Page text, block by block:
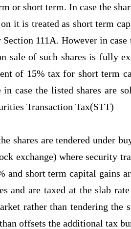
or short term. In case the
it is treated as short term
111A. However in
sale of such shares is fully
of 15% tax for short term
case the listed shares are
Transaction Tax(STT)
shares are tendered under
exchange) where security
and short term capital gains
and are taxed at the slab
rather than tendering the
offsets the additional tax